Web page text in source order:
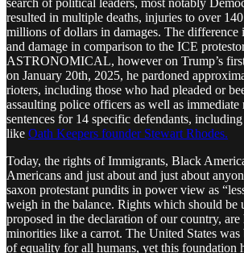
search of political leaders, most notably
resulted in multiple deaths, injuries to over
millions of dollars in damages. The
and damage in comparison to the ICE
ASTRONOMICAL, however on Trump’s
on January 20th, 2025, he pardoned
rioters, including those who had pleaded or
assaulting police officers as well as immediate
sentences for 14 specific defendants,
like Oath Keepers founder Stewart Rhodes.
Today, the rights of Immigrants, Black
Americans and just about and just about
saxon protestant pundits in power view as
weigh in the balance. Rights which should be
proposed in the declaration of our country,
minorities like a carrot. The United States
of equality for all humans, yet this foundation